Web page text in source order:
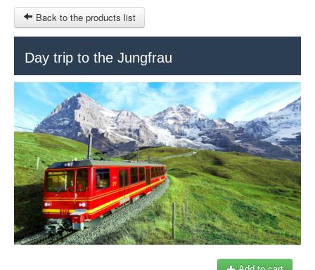
SITEMAP
OTHER SITES
$
MY CART
SIGN IN
Back to the products list
Day trip to the Jungfrau
© 2023 Swisstours Transports SA - All rights reserved.